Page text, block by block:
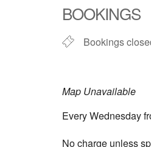
BOOKINGS
Bookings
Map Unavailable
Every Wednesday
No charge unless